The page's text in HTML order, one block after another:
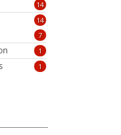
14
14
7
1
1